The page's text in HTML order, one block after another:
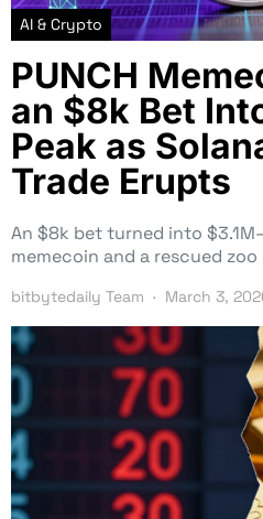
AI & Crypto
PUNCH
an $8k Bet
Peak as
Trade Erupts
An $8k bet turned into
memecoin and a rescued
bitbytedaily Team March 3,